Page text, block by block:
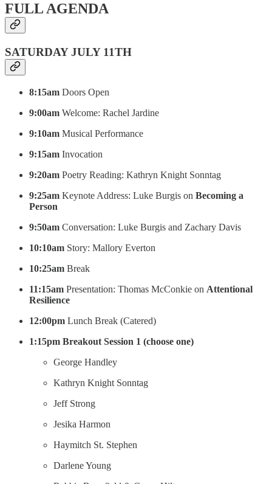
FULL AGENDA
SATURDAY JULY 11TH
8:15am Doors Open
9:00am Welcome: Rachel Jardine
9:10am Musical Performance
9:15am Invocation
9:20am Poetry Reading: Kathryn Knight Sonntag
9:25am Keynote Address: Luke Burgis on Becoming a
Person
9:50am Conversation: Luke Burgis and Zachary Davis
10:10am Story: Mallory Everton
10:25am Break
11:15am Presentation: Thomas McConkie on Attentional
Resilience
12:00pm Lunch Break (Catered)
1:15pm Breakout Session 1 (choose one)
George Handley
Kathryn Knight Sonntag
Jeff Strong
Jesika Harmon
Haymitch St. Stephen
Darlene Young